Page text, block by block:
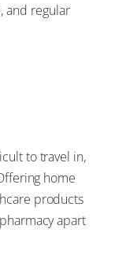
and regular
to travel in,
home
products
apart